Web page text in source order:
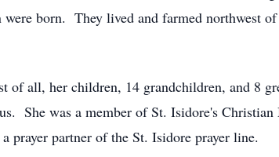
born. They lived and farmed northwest
of all, her children, 14 grandchildren, and 8
She was a member of St. Isidore's
prayer partner of the St. Isidore prayer line.